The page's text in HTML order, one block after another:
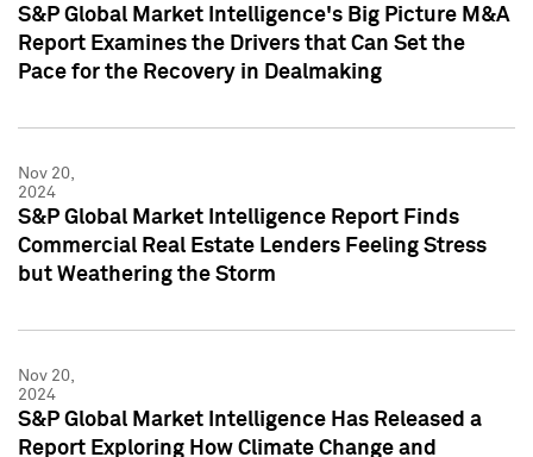
S&P Global Market Intelligence's Big Picture M&A
Report Examines the Drivers that Can Set the
Pace for the Recovery in Dealmaking
Nov 20,
2024
S&P Global Market Intelligence Report Finds
Commercial Real Estate Lenders Feeling Stress
but Weathering the Storm
Nov 20,
2024
S&P Global Market Intelligence Has Released a
Report Exploring How Climate Change and